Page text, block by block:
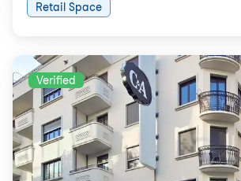
Retail Space
Verified